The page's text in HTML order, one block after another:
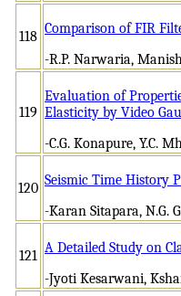
118 Comparison of FIR
-R.P. Narwaria,
119
Evaluation of
Elasticity by Video
-C.G. Konapure, Y.C.
120 Seismic Time History
-Karan Sitapara, N.G.
121 A Detailed Study on
-Jyoti Kesarwani,